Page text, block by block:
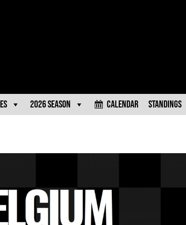
2026 Season Calendar Standings